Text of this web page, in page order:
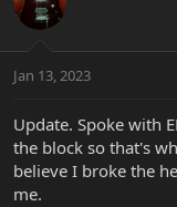
Jan 13, 2023
Update. Spoke with
the block so that's
believe I broke the
me.